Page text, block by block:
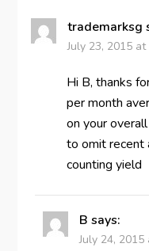
trademarksg
July 23, 2015 at
Hi B, thanks
per month
on your
to omit recent
counting yield
B says:
July 24, 2015